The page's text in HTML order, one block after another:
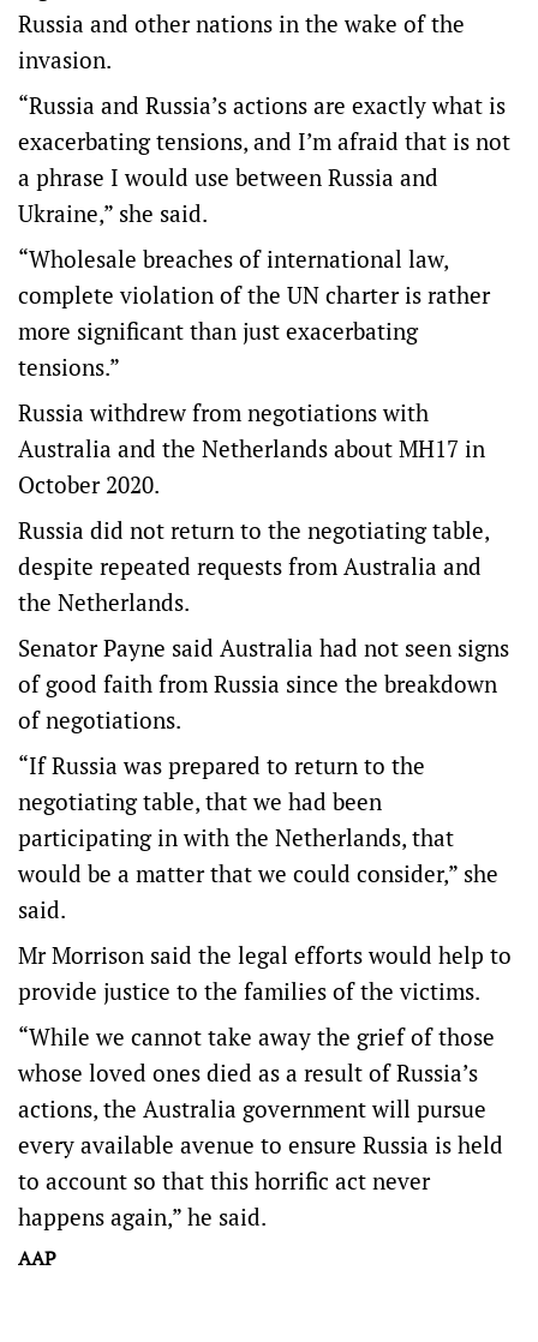
Russia and other nations in the wake of the
invasion.
“Russia and Russia’s actions are exactly what is
exacerbating tensions, and I’m afraid that is not
a phrase I would use between Russia and
Ukraine,” she said.
“Wholesale breaches of international law,
complete violation of the UN charter is rather
more significant than just exacerbating
tensions.”
Russia withdrew from negotiations with
Australia and the Netherlands about MH17 in
October 2020.
Russia did not return to the negotiating table,
despite repeated requests from Australia and
the Netherlands.
Senator Payne said Australia had not seen signs
of good faith from Russia since the breakdown
of negotiations.
“If Russia was prepared to return to the
negotiating table, that we had been
participating in with the Netherlands, that
would be a matter that we could consider,” she
said.
Mr Morrison said the legal efforts would help to
provide justice to the families of the victims.
“While we cannot take away the grief of those
whose loved ones died as a result of Russia’s
actions, the Australia government will pursue
every available avenue to ensure Russia is held
to account so that this horrific act never
happens again,” he said.
AAP